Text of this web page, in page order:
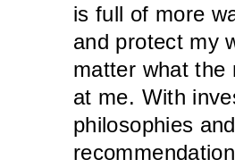
is full of more
and protect my
matter what the
at me. With
philosophies and